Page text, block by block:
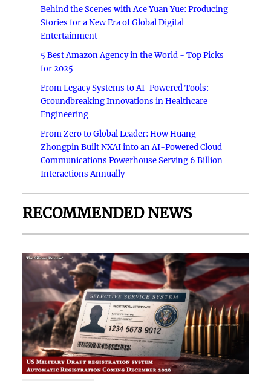
Behind the Scenes with Ace Yuan Yue: Producing
Stories for a New Era of Global Digital
Entertainment
5 Best Amazon Agency in the World - Top Picks
for 2025
From Legacy Systems to AI-Powered Tools:
Groundbreaking Innovations in Healthcare
Engineering
From Zero to Global Leader: How Huang
Zhongpin Built NXAI into an AI-Powered Cloud
Communications Powerhouse Serving 6 Billion
Interactions Annually
RECOMMENDED NEWS